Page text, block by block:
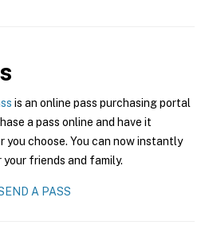
is an online pass purchasing portal
a pass online and have it
you choose. You can now instantly
friends and family.
A PASS